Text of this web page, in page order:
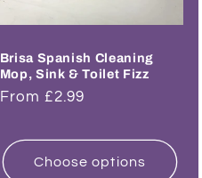
Brisa Spanish Cleaning
Mop, Sink & Toilet Fizz
Regular
From £2.99
Choose options